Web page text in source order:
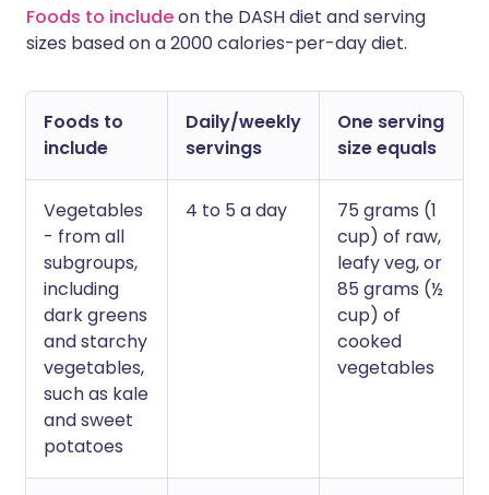
Foods to includeon the DASH diet and serving
sizes based on a 2000 calories-per-day diet.
Foods to
include
Daily/weekly
servings
One serving
size equals
Vegetables
- from all
subgroups,
including
dark greens
and starchy
vegetables,
such as kale
and sweet
potatoes
4 to 5 a day
75 grams (1
cup) of raw,
leafy veg, or
85 grams (½
cup) of
cooked
vegetables